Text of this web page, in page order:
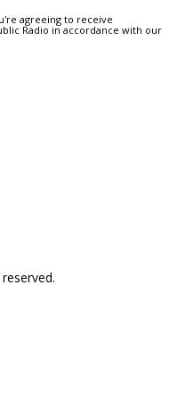
agreeing to receive
Radio in accordance with our